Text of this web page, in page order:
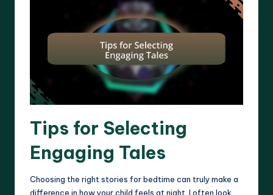
Tips for Selecting
Engaging Tales
Choosing the right stories for bedtime can truly make a
difference in how your child feels at night. I often look